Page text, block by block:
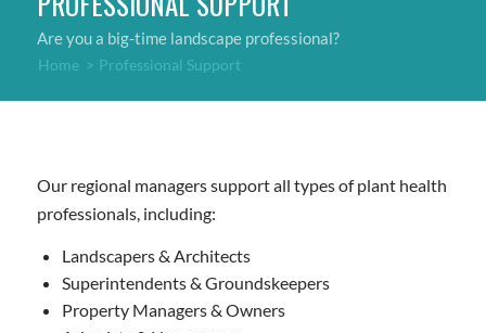
Are you a big-time landscape professional?
Home > Professional Support
Our regional managers support all types of plant health
professionals, including:
Landscapers & Architects
Superintendents & Groundskeepers
Property Managers & Owners